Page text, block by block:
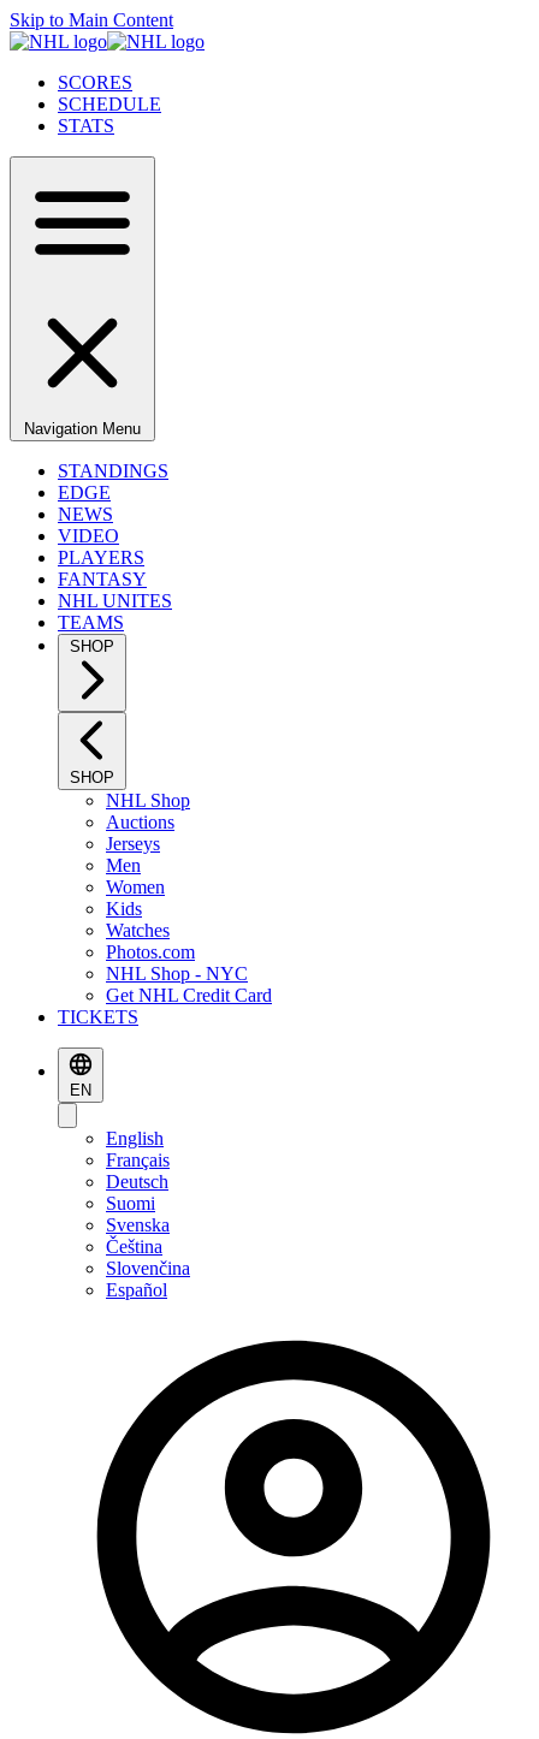
Skip to Main Content
SCORES
SCHEDULE
STATS
Navigation Menu
STANDINGS
EDGE
NEWS
VIDEO
PLAYERS
FANTASY
NHL UNITES
TEAMS
SHOP
SHOP
NHL Shop
Auctions
Jerseys
Men
Women
Kids
Watches
Photos.com
NHL Shop - NYC
Get NHL Credit Card
TICKETS
EN
English
Français
Deutsch
Suomi
Svenska
Čeština
Slovenčina
Español